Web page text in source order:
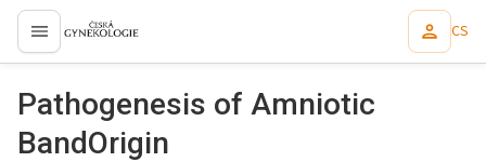
proLékaře.cz CS
Pathogenesis of Amniotic
BandOrigin